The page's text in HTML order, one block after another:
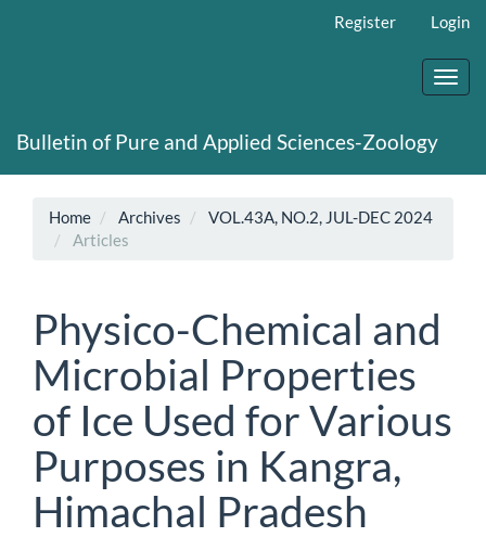
Register Login
Bulletin of Pure and Applied Sciences-Zoology
Home Archives
VOL.43A, NO.2, JUL-DEC 2024
Articles
Physico-Chemical and
Microbial Properties
of Ice Used for Various
Purposes in Kangra,
Himachal Pradesh